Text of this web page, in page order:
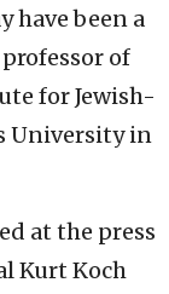
have been a
of
for Jewish-
University in
at the press
Kurt Koch